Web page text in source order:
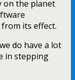
on the planet
its effect.
do have a lot
in stepping